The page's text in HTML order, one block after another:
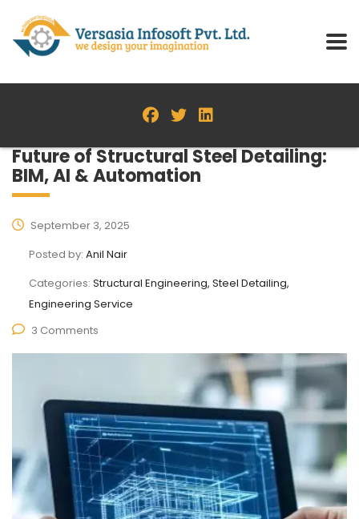
Future of Structural Steel Detailing:
BIM, AI & Automation
September 3, 2025
Posted by: Anil Nair
Categories: Structural Engineering, Steel Detailing,
Engineering Service
3 Comments